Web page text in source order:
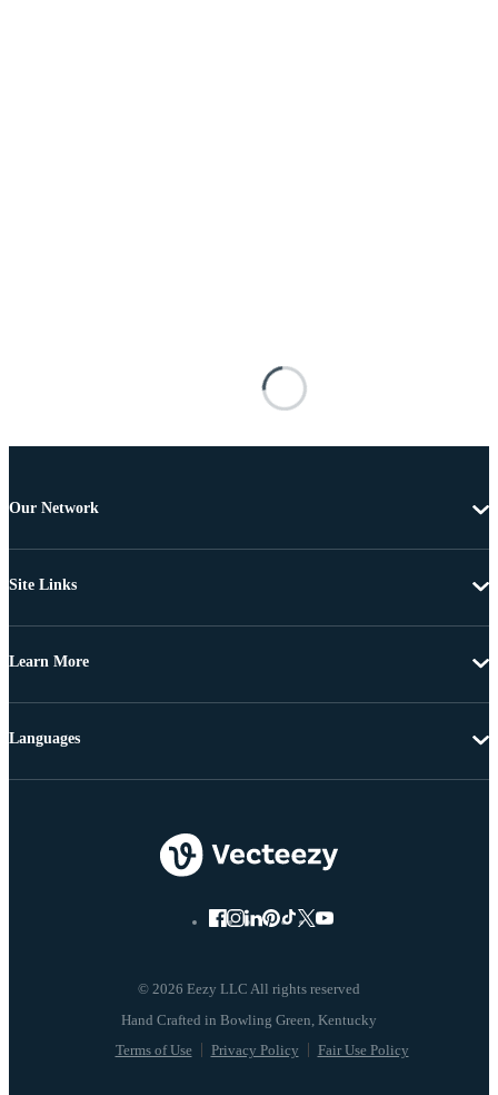
Our Network
Site Links
Learn More
© 2026 Eezy LLC All rights reserved
Terms of Use Privacy Policy Fair Use Policy
Languages